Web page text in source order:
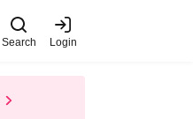
Search Login